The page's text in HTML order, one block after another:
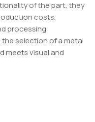
of the part, they
costs.
processing
selection of a metal
meets visual and